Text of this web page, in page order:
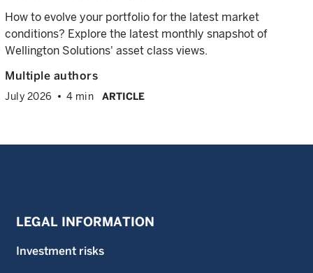
How to evolve your portfolio for the latest market
conditions? Explore the latest monthly snapshot of
Wellington Solutions' asset class views.
Multiple authors
July 2026 4 min ARTICLE
LEGAL INFORMATION
Investment risks